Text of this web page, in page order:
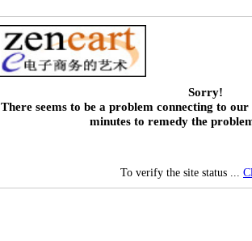
Sorry!
There seems to be a problem connecting to our
minutes to remedy the
To verify the site status ...